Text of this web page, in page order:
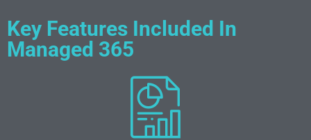
Key Features Included In
Managed 365